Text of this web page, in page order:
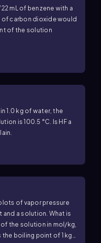
mL of benzene with a
of carbon dioxide would
of the solution
1.0 kg of water, the
is 100.5 °C. Is HF a
of vapor pressure
and a solution. What is
the solution in mol/kg,
boiling point of 1 kg